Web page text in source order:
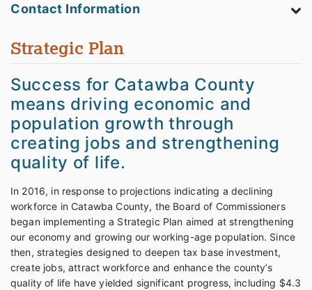
Contact Information
Strategic Plan
Success for Catawba County
means driving economic and
population growth through
creating jobs and strengthening
quality of life.
In 2016, in response to projections indicating a declining
workforce in Catawba County, the Board of Commissioners
began implementing a Strategic Plan aimed at strengthening
our economy and growing our working-age population. Since
then, strategies designed to deepen tax base investment,
create jobs, attract workforce and enhance the county’s
quality of life have yielded significant progress, including $4.3